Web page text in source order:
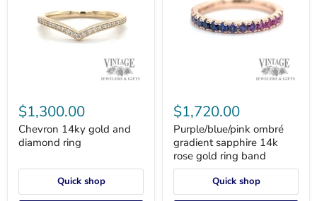
14ky
gold
and
diamond
$1,300.00
Chevron 14ky gold and
diamond ring
Quick shop
ombré
gradient
sapphire
14k
rose
gold
ring
$1,720.00
Purple/blue/pink ombré
gradient sapphire 14k
rose gold ring band
Quick shop